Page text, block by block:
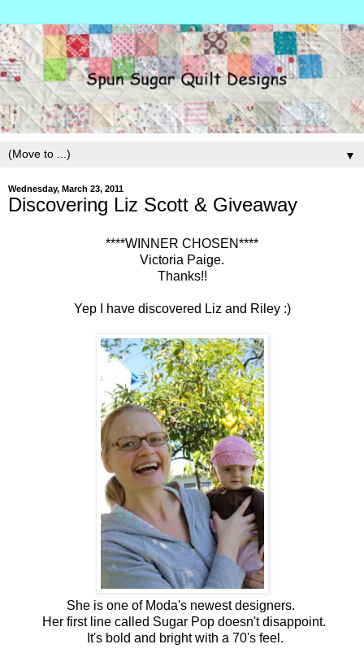
▼
Wednesday, March 23, 2011
Discovering Liz Scott & Giveaway
****WINNER CHOSEN****
Victoria Paige.
Thanks!!
Yep I have discovered Liz and Riley :)
She is one of Moda's newest designers.
Her first line called Sugar Pop doesn't disappoint.
It's bold and bright with a 70's feel.